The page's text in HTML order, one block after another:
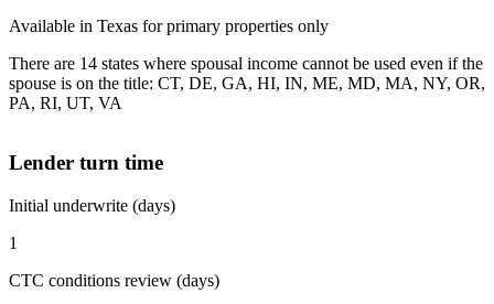
Available in Texas for primary properties only
There are 14 states where spousal income cannot be used even if the
spouse is on the title: CT, DE, GA, HI, IN, ME, MD, MA, NY, OR,
PA, RI, UT, VA
Lender turn time
Initial underwrite (days)
1
CTC conditions review (days)